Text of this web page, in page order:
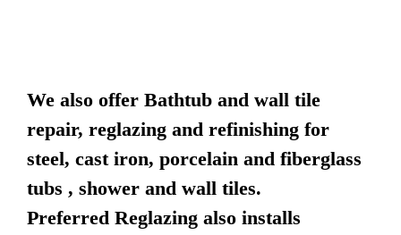
We also offer Bathtub and wall tile
repair, reglazing and refinishing for
steel, cast iron, porcelain and fiberglass
tubs , shower and wall tiles.
Preferred Reglazing also installs